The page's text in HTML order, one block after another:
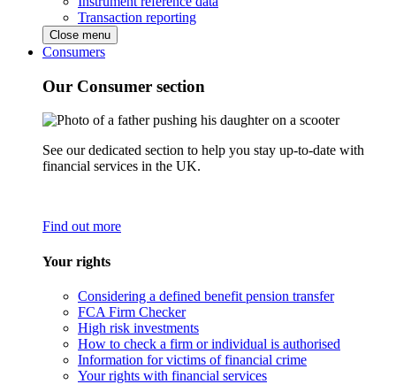
Transaction reporting
Close menu
Consumers
Our Consumer section
See our dedicated section to help you stay up-to-date with
financial services in the UK.
Find out more
Your rights
Considering a defined benefit pension transfer
FCA Firm Checker
High risk investments
How to check a firm or individual is authorised
Information for victims of financial crime
Your rights with financial services